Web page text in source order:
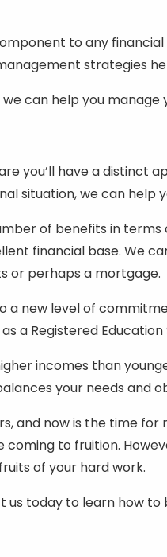
to any
strategies
can help you
you’ll have a
situation, we can
of benefits in
financial base. We
or perhaps a mortgage.
a new level of
a Registered Education
incomes than
your needs and
and now is the time
to fruition.
of your hard work.
today to learn how